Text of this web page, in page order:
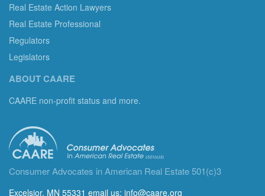
Real Estate Action Lawyers
Real Estate Professional
Regulators
Legislators
ABOUT CAARE
CAARE non-profit status and more.
Consumer Advocates in American Real Estate 501(c)3
Excelsior, MN 55331 email us: info@caare.org